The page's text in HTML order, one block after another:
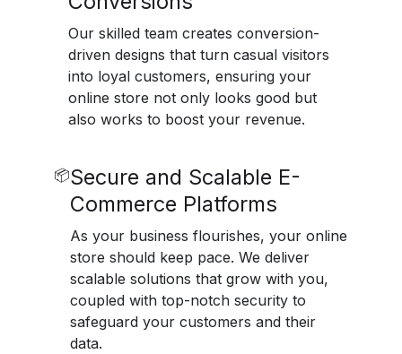
Our skilled team creates conversion-
driven designs that turn casual visitors
into loyal customers, ensuring your
online store not only looks good but
also works to boost your revenue.
📦Secure and Scalable E-
Commerce Platforms
As your business flourishes, your online
store should keep pace. We deliver
scalable solutions that grow with you,
coupled with top-notch security to
safeguard your customers and their
data.